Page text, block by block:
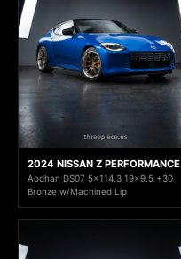
2024 NISSAN Z PERFORMANCE
Aodhan DS07 5x114.3 19x9.5 +30
Bronze w/Machined Lip